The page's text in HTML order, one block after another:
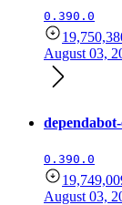
0.390.0
August 03,
0.390.0
August 03,